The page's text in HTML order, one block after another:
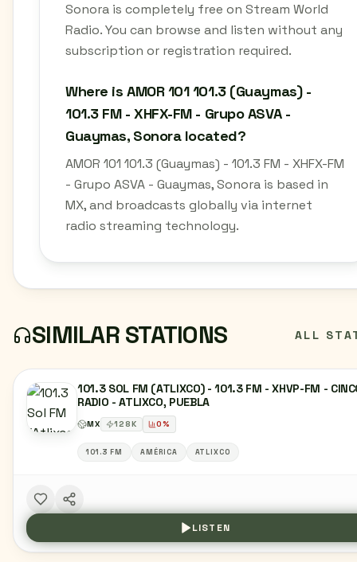
Sonora is completely free on Stream World
Radio. You can browse and listen without any
subscription or registration required.
Where is AMOR 101 101.3 (Guaymas) -
101.3 FM - XHFX-FM - Grupo ASVA -
Guaymas, Sonora located?
AMOR 101 101.3 (Guaymas) - 101.3 FM - XHFX-FM
- Grupo ASVA - Guaymas, Sonora is based in
MX, and broadcasts globally via internet
radio streaming technology.
SIMILAR STATIONS ALL
101.3 SOL FM (ATLIXCO) - 101.3 FM - XHVP-FM -
RADIO - ATLIXCO, PUEBLA
MX 128K 0%
101.3 FM AMÉRICA ATLIXCO
LISTEN